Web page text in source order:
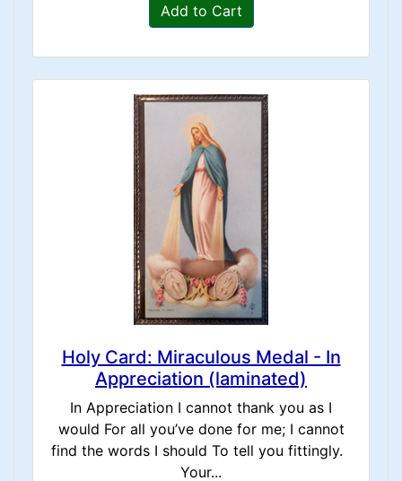
Add to Cart
Holy Card: Miraculous Medal - In
Appreciation (laminated)
In Appreciation I cannot thank you as I
would For all you’ve done for me; I cannot
find the words I should To tell you fittingly.
Your...